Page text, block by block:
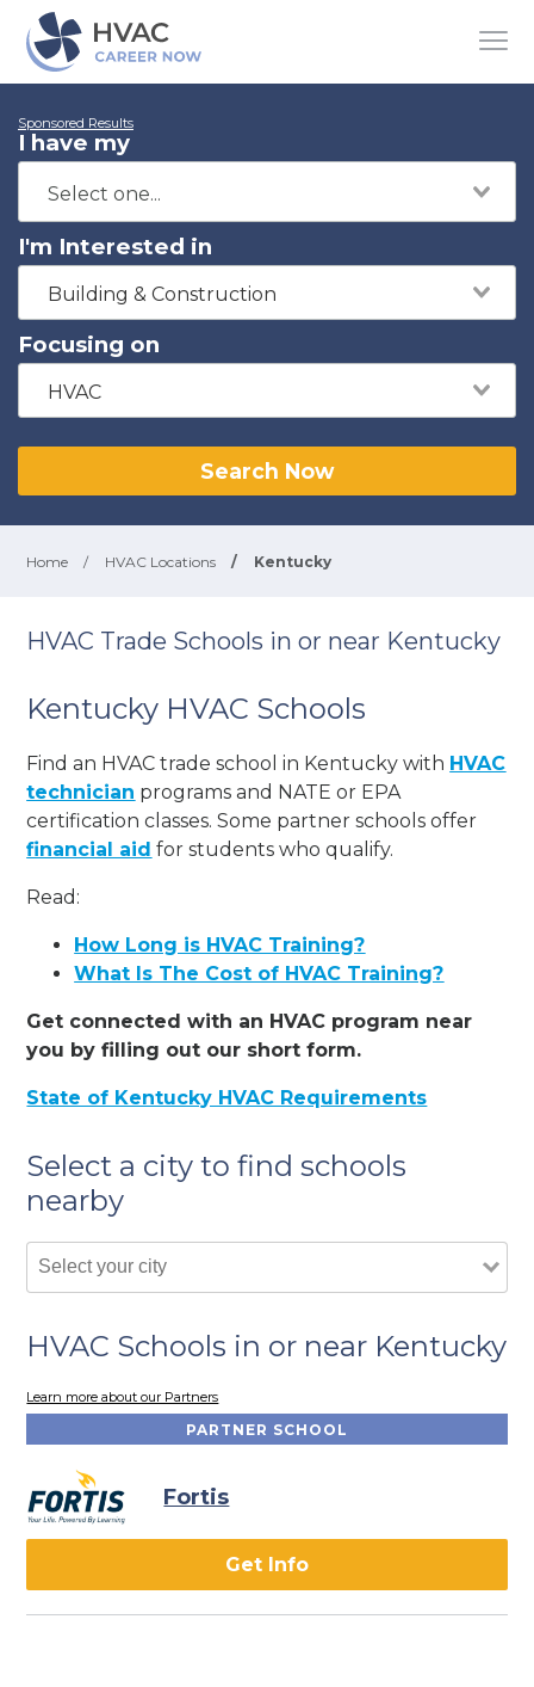
Sponsored Results
I have my
I'm Interested in
Building & Construction
Focusing on
HVAC
Search Now
Home / HVAC Locations / Kentucky
HVAC Trade Schools in or near Kentucky
Kentucky HVAC Schools
Find an HVAC trade school in Kentucky with HVAC
technician programs and NATE or EPA
certification classes. Some partner schools offer
financial aid for students who qualify.
Read:
How Long is HVAC Training?
What Is The Cost of HVAC Training?
Get connected with an HVAC program near
you by filling out our short form.
State of Kentucky HVAC Requirements
Select a city to find schools
nearby
HVAC Schools in or near Kentucky
Learn more about our Partners
PARTNER SCHOOL
Fortis
Get Info